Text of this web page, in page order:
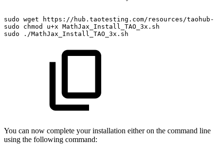
sudo wget
https://hub.taotesting.com/resources/
sudo
chmod u+x MathJax_Install_TAO_3x.sh
sudo
./MathJax_Install_TAO_3x.sh
You can now complete your installation either on the command line
using the following command: